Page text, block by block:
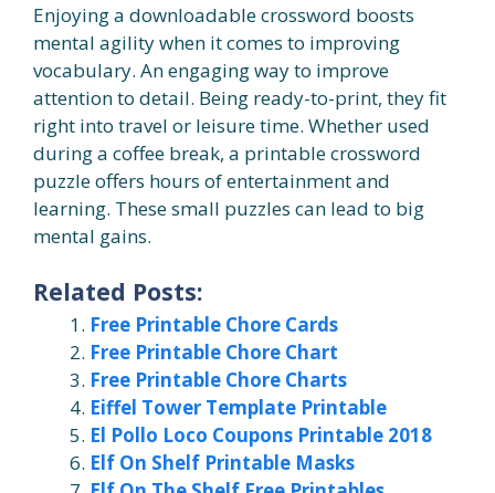
Enjoying a downloadable crossword boosts
mental agility when it comes to improving
vocabulary. An engaging way to improve
attention to detail. Being ready-to-print, they fit
right into travel or leisure time. Whether used
during a coffee break, a printable crossword
puzzle offers hours of entertainment and
learning. These small puzzles can lead to big
mental gains.
Related Posts:
Free Printable Chore Cards
Free Printable Chore Chart
Free Printable Chore Charts
Eiffel Tower Template Printable
El Pollo Loco Coupons Printable 2018
Elf On Shelf Printable Masks